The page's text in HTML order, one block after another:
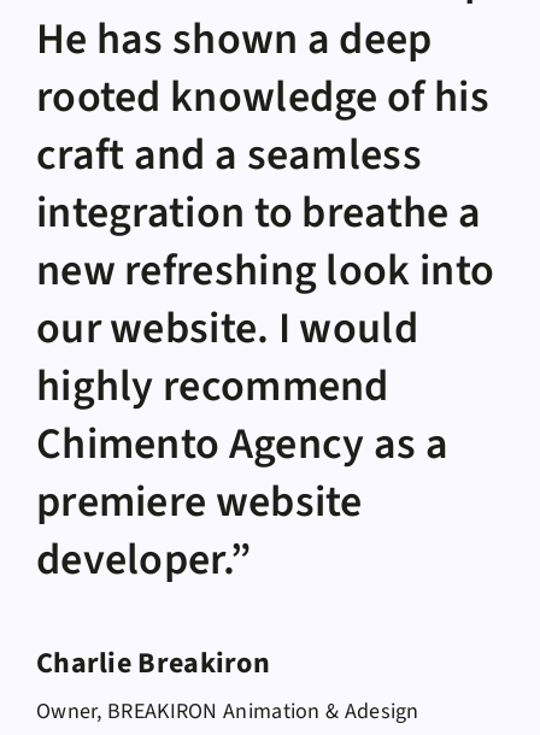
He has shown a deep
rooted knowledge of his
craft and a seamless
integration to breathe a
new refreshing look into
our website. I would
highly recommend
Chimento Agency as a
premiere website
developer.”
Charlie Breakiron
Owner, BREAKIRON Animation & Adesign